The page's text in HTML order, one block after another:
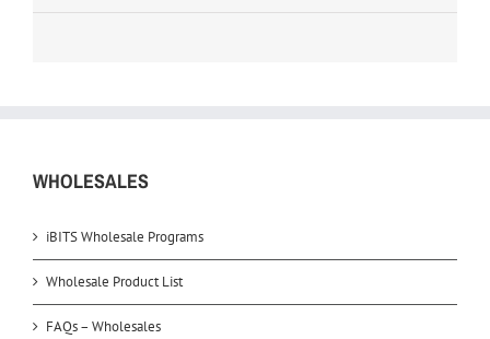
WHOLESALES
iBITS Wholesale Programs
Wholesale Product List
FAQs – Wholesales